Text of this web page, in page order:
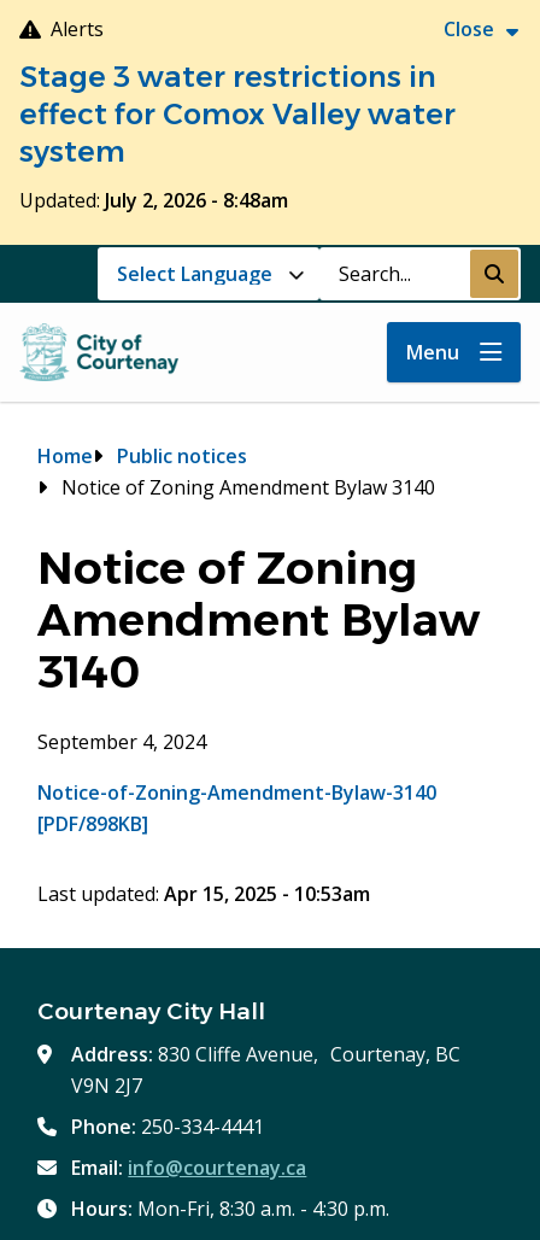
Skip
to
main
content
Alerts Close
Stage 3 water restrictions in
effect for Comox Valley water
system
Updated: July 2, 2026 - 8:48am
Search Submit
Menu
Breadcrumb
Home
Public notices
Notice of Zoning Amendment Bylaw 3140
Notice of Zoning
Amendment Bylaw
3140
September 4, 2024
Notice-of-Zoning-Amendment-Bylaw-3140
[PDF/898KB]
Last updated:Apr 15, 2025 - 10:53am
Courtenay City Hall
Address:830 Cliffe Avenue, Courtenay, BC
V9N 2J7
Phone: 250-334-4441
Email: info@courtenay.ca
Hours: Mon-Fri, 8:30 a.m. - 4:30 p.m.